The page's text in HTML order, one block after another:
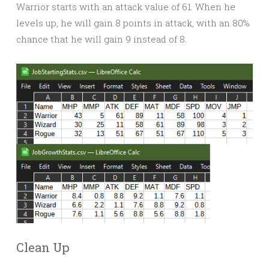
Warrior starts with an attack value of 61. When he
levels up, he will gain 8 points in attack, with an 80%
chance that he will gain 9 instead of 8.
Clean Up